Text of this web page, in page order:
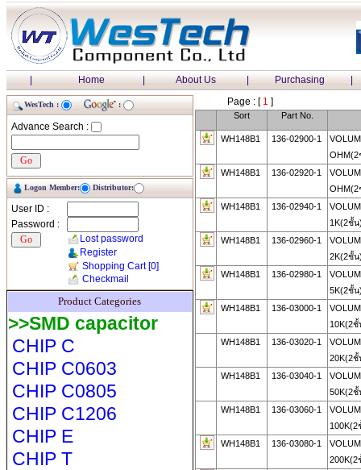
| Home | About Us | Purchasing |
WesTech : :
Advance Search :
Logon Member: Distributor:
User ID :
Password :
Lost password
Register
Shopping Cart[0]
Checkmail
Product Categories
>>SMD capacitor
CHIP C
CHIP C0603
CHIP C0805
CHIP C1206
CHIP E
CHIP T
Page : [1 ]
Sort Part No.
WH148B1 136-02900-1
WH148B1
136-02920-1
WH148B1
136-02940-1
1K(2ชั้
WH148B1
136-02960-1
2K(2ชั้
WH148B1
136-02980-1
5K(2ชั้
WH148B1
136-03000-1
10K(2
WH148B1
136-03020-1
20K(2
WH148B1
136-03040-1
50K(2
WH148B1
136-03060-1
WH148B1
136-03080-1